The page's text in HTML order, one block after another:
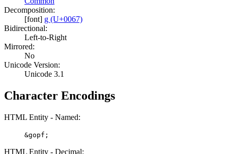
Decomposition:
[font] g (U+0067)
Bidirectional:
Left-to-Right
Mirrored:
No
Unicode Version:
Unicode 3.1
Character Encodings
HTML Entity - Named:
&gopf;
HTML Entity - Decimal: